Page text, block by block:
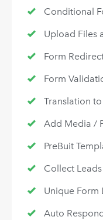
Conditional
Upload Files
Form
Form
Translation
Add Media /
PreBuit
Collect
Unique Form
Auto